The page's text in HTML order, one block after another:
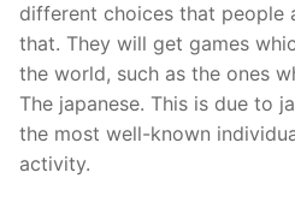
different choices that people
that. They will get games
the world, such as the ones
The japanese. This is due to
the most well-known
activity.